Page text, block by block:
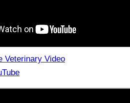
Veterinary Video